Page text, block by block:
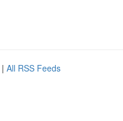
| All RSS Feeds